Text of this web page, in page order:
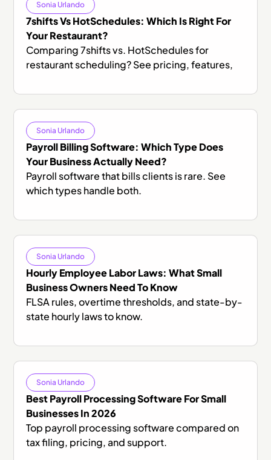
Sonia Urlando
7shifts Vs HotSchedules: Which Is Right For
Your Restaurant?
Comparing 7shifts vs. HotSchedules for
restaurant scheduling? See pricing, features,
your team.
Sonia Urlando
Payroll Billing Software: Which Type Does
Your Business Actually Need?
Payroll software that bills clients is rare. See
which types handle both.
Sonia Urlando
Hourly Employee Labor Laws: What Small
Business Owners Need To Know
FLSA rules, overtime thresholds, and state-by-
state hourly laws to know.
Sonia Urlando
Best Payroll Processing Software For Small
Businesses In 2026
Top payroll processing software compared on
tax filing, pricing, and support.